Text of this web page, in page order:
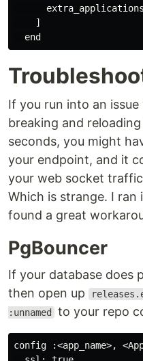
    ]
If you run into an
breaking and
seconds, you might
your endpoint, and it
your web socket
Which is strange. I
found a great
PgBouncer
If your database does
then open up
:unnamed to your repo
config :<app_name>,